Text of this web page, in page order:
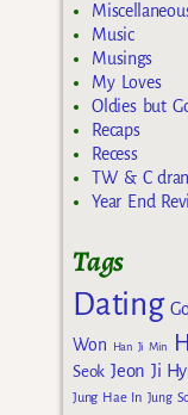
Music
Musings
My Loves
Oldies but
Recaps
Recess
TW & C
Year End
Tags
Dating
Won
Han Ji Min
Seok Jeon Ji
Jung Hae In Jung